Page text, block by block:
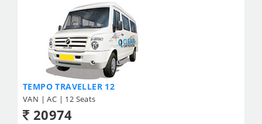
TEMPO TRAVELLER 12
VAN | AC | 12 Seats
20974